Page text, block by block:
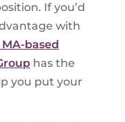
If you’d
with
based
has the
you put your